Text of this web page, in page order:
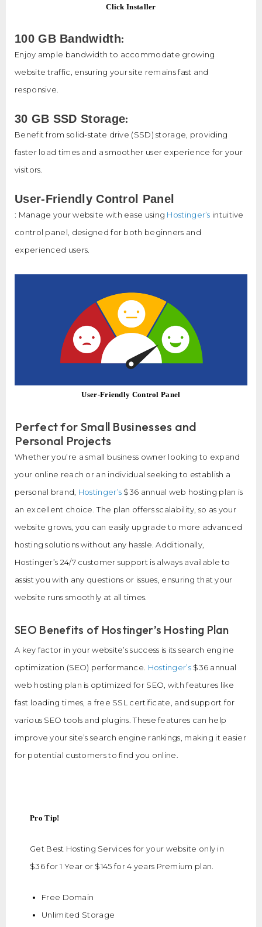
Click Installer
100 GB Bandwidth:
Enjoy ample bandwidth to accommodate growing
website traffic, ensuring your site remains fast and
responsive.
30 GB SSD Storage:
Benefit from solid-state drive (SSD) storage, providing
faster load times and a smoother user experience for your
visitors.
User-Friendly Control Panel
: Manage your website with ease using Hostinger’s intuitive
control panel, designed for both beginners and
experienced users.
User-Friendly Control Panel
Perfect for Small Businesses and
Personal Projects
Whether you’re a small business owner looking to expand
your online reach or an individual seeking to establish a
personal brand, Hostinger’s $36 annual web hosting plan is
an excellent choice. The plan offers scalability, so as your
website grows, you can easily upgrade to more advanced
hosting solutions without any hassle. Additionally,
Hostinger’s 24/7 customer support is always available to
assist you with any questions or issues, ensuring that your
website runs smoothly at all times.
SEO Benefits of Hostinger’s Hosting Plan
A key factor in your website’s success is its search engine
optimization (SEO) performance. Hostinger’s$36 annual
web hosting plan is optimized for SEO, with features like
fast loading times, a free SSL certificate, and support for
various SEO tools and plugins. These features can help
improve your site’s search engine rankings, making it easier
for potential customers to find you online.
Pro Tip!
Get Best Hosting Services for your website only in
$36 for 1 Year or $145 for 4 years Premium plan.
Free Domain
Unlimited Storage